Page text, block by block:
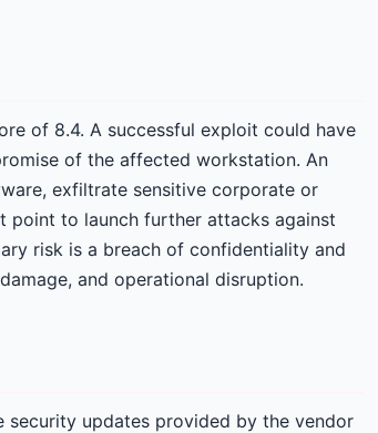
of 8.4. A successful exploit could have
of the affected workstation. An
exfiltrate sensitive corporate or
point to launch further attacks against
risk is a breach of confidentiality and
and operational disruption.
updates provided by the vendor